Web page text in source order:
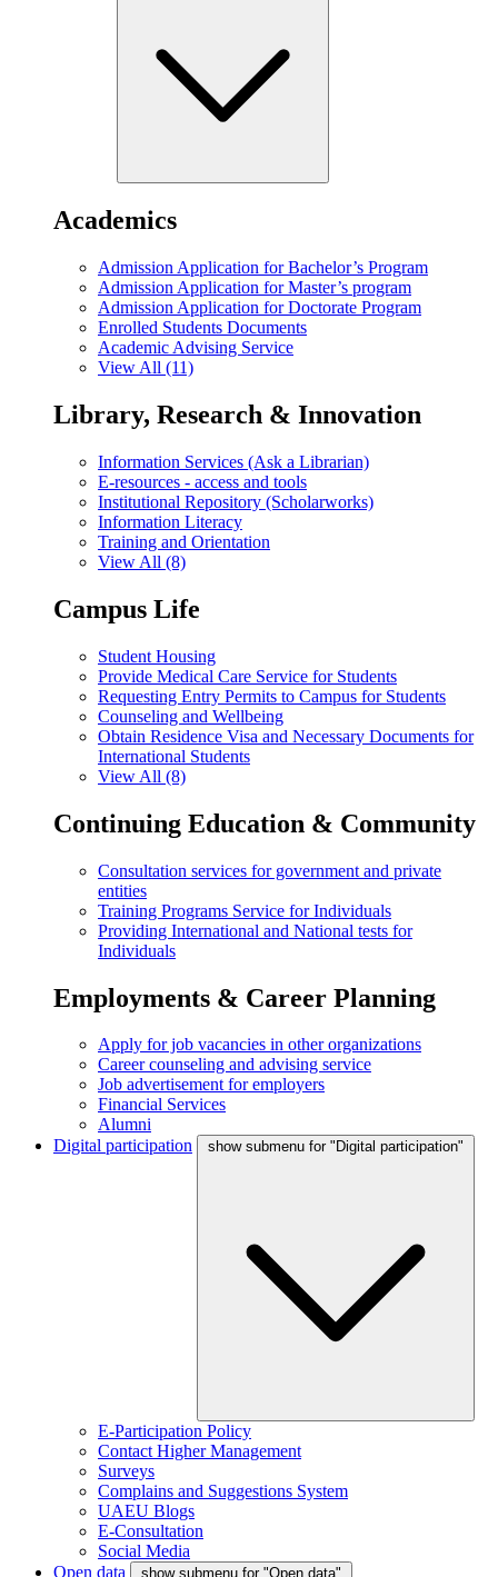
Academics
Admission Application for Bachelor’s Program
Admission Application for Master’s program
Admission Application for Doctorate Program
Enrolled Students Documents
Academic Advising Service
View All (11)
Library, Research & Innovation
Information Services (Ask a Librarian)
E-resources - access and tools
Institutional Repository (Scholarworks)
Information Literacy
Training and Orientation
View All (8)
Campus Life
Student Housing
Provide Medical Care Service for Students
Requesting Entry Permits to Campus for Students
Counseling and Wellbeing
Obtain Residence Visa and Necessary Documents for
International Students
View All (8)
Continuing Education & Community
Consultation services for government and private
entities
Training Programs Service for Individuals
Providing International and National tests for
Individuals
Employments & Career Planning
Apply for job vacancies in other organizations
Career counseling and advising service
Job advertisement for employers
Financial Services
Alumni
Digital participation
show submenu for "Digital participation"
E-Participation Policy
Contact Higher Management
Surveys
Complains and Suggestions System
UAEU Blogs
E-Consultation
Social Media
Open data
show submenu for "Open data"